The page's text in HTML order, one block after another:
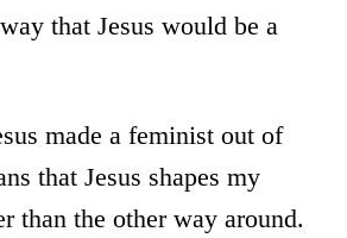
that Jesus would be a
made a feminist out of
that Jesus shapes my
than the other way around.